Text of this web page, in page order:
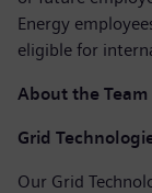
Energy
eligible for
About the Team
Grid
Our Grid